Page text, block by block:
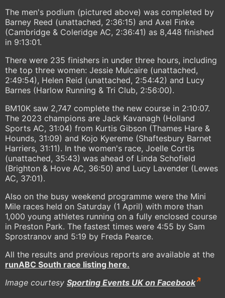
The men's podium (pictured above) was completed by
Barney Reed (unattached, 2:36:15) and Axel Finke
(Cambridge & Coleridge AC, 2:36:41) as 8,448 finished
in 9:13:01.
There were 235 finishers in under three hours, including
the top three women: Jessie Mulcaire (unattached,
2:49:54), Helen Reid (unattached, 2:54:42) and Lucy
Barnes (Harlow Running & Tri Club, 2:56:00).
BM10K saw 2,747 complete the new course in 2:10:07.
The 2023 champions are Jack Kavanagh (Holland
Sports AC, 31:04) from Kurtis Gibson (Thames Hare &
Hounds, 31:09) and Kojo Kyereme (Shaftesbury Barnet
Harriers, 31:11). In the women's race, Joelle Cortis
(unattached, 35:43) was ahead of Linda Schofield
(Brighton & Hove AC, 36:50) and Lucy Lavender (Lewes
AC, 37:01).
Also on the busy weekend programme were the Mini
Mile races held on Saturday (1 April) with more than
1,000 young athletes running on a fully enclosed course
in Preston Park. The fastest times were 4:55 by Sam
Sprostranov and 5:19 by Freda Pearce.
All the results and previous reports are available at the
runABC South race listing here.
Image courtesy Sporting Events UK on Facebook